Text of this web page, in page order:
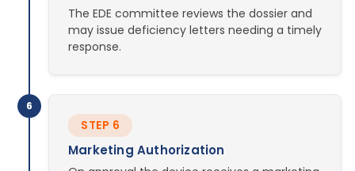
The EDE committee reviews the dossier and
may issue deficiency letters needing a timely
response.
6
STEP 6
Marketing Authorization